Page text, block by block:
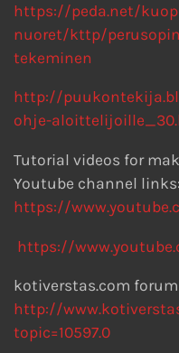
https://peda.net/
nuoret/kttp/
tekeminen
http://
ohje-
Tutorial videos for
Youtube channel links:
https://
https://
kotiverstas.com forum
http://
topic=10597.0